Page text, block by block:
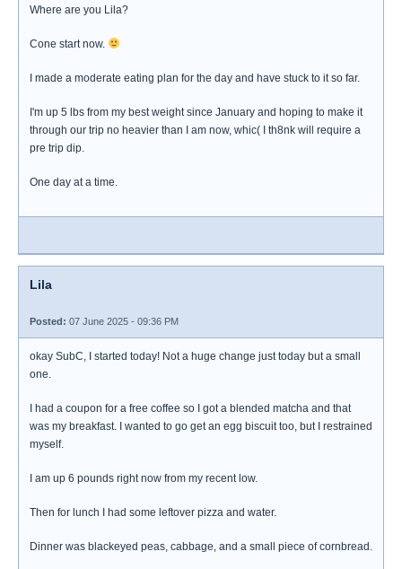
Where are you Lila?
Cone start now.
I made a moderate eating plan for the day and have stuck to it so far.
I'm up 5 lbs from my best weight since January and hoping to make it
through our trip no heavier than I am now, whic( I th8nk will require a
pre trip dip.
One day at a time.
Lila
Posted: 07 June 2025 - 09:36 PM
okay SubC, I started today! Not a huge change just today but a small
one.
I had a coupon for a free coffee so I got a blended matcha and that
was my breakfast. I wanted to go get an egg biscuit too, but I restrained
myself.
I am up 6 pounds right now from my recent low.
Then for lunch I had some leftover pizza and water.
Dinner was blackeyed peas, cabbage, and a small piece of cornbread.